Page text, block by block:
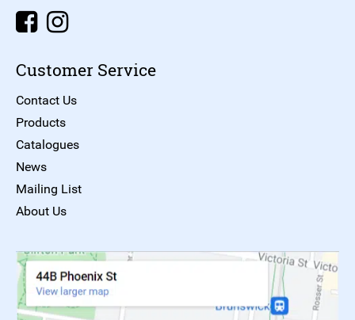
Customer Service
Contact Us
Products
Catalogues
News
Mailing List
About Us